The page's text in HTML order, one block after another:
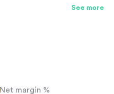
See more
Net margin %